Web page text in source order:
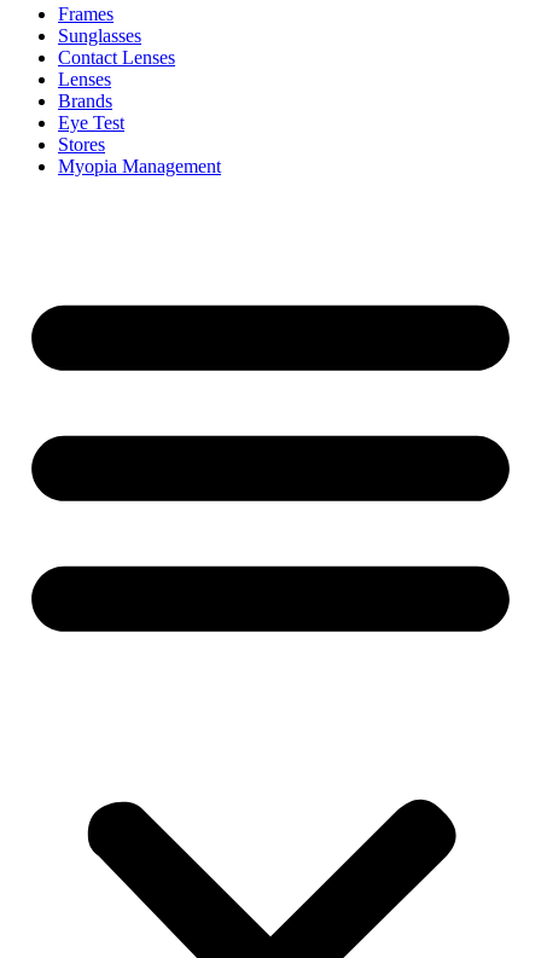
Frames
Sunglasses
Contact Lenses
Lenses
Brands
Eye Test
Stores
Myopia Management